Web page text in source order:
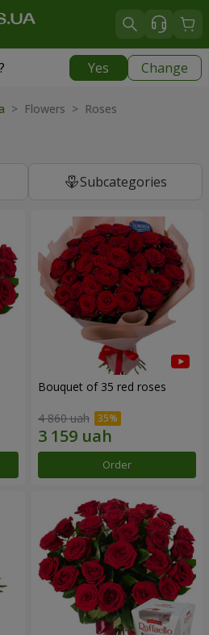
? Yes Change
|
> Flowers > Roses
Subcategories
Bouquet of 35 red roses
4 860 uah
Order